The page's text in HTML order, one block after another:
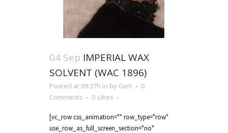
04 Sep IMPERIAL WAX
SOLVENT (WAC 1896)
Posted at 09:27h in by Gert
0
Comments
0 Likes
[vc_row css_animation="" row_type="row"
use_row_as_full_screen_section="no"